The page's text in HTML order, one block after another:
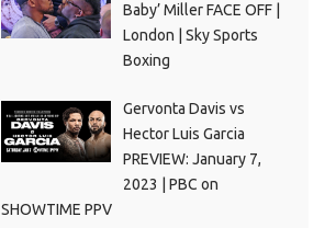
Baby’ Miller FACE OFF |
London | Sky Sports
Boxing
Gervonta Davis vs
Hector Luis Garcia
PREVIEW: January 7,
2023 | PBC on
SHOWTIME PPV